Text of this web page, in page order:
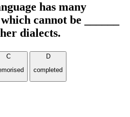
has many
cannot be ______
dialects.
C
D
completed